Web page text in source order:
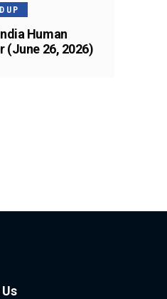
Human
(June 26, 2026)